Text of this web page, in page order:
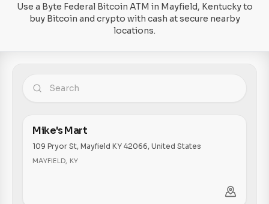
Use a Byte Federal Bitcoin ATM in Mayfield, Kentucky to
buy Bitcoin and crypto with cash at secure nearby
locations.
Mike's Mart
109 Pryor St, Mayfield KY 42066, United States
MAYFIELD, KY